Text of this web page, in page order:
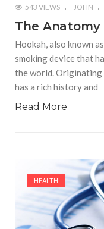
543 VIEWS JOHN
The Anatomy
Hookah, also known
smoking device that
the world. Originating
has a rich history and
Read More
HEALTH